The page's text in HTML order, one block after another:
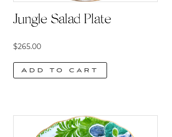
Jungle Salad Plate
$265.00
Add to cart